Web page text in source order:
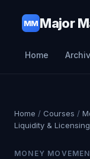
MM Major
Home
Home / Courses /
Liquidity & Licensing
MONEY